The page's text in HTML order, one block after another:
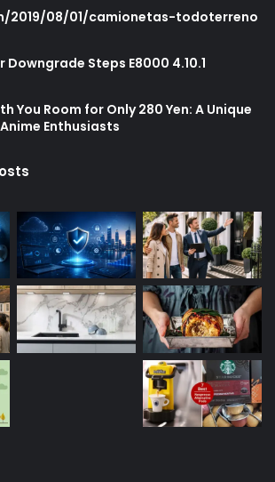
2019/08/01/camionetas-todoterreno
Steps E8000 4.10.1
You Room for Only 280 Yen: A Unique
Enthusiasts